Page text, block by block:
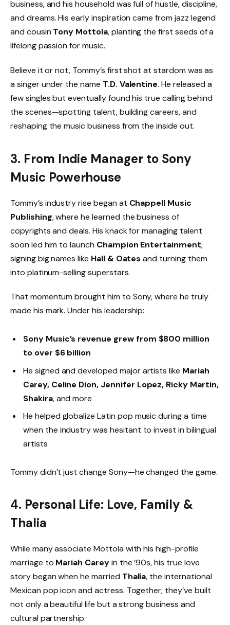
business, and his household was full of hustle, discipline,
and dreams. His early inspiration came from jazz legend
and cousin Tony Mottola, planting the first seeds of a
lifelong passion for music.
Believe it or not, Tommy’s first shot at stardom was as
a singer under the name T.D. Valentine. He released a
few singles but eventually found his true calling behind
the scenes—spotting talent, building careers, and
reshaping the music business from the inside out.
3. From Indie Manager to Sony
Music Powerhouse
Tommy’s industry rise began at Chappell Music
Publishing, where he learned the business of
copyrights and deals. His knack for managing talent
soon led him to launch Champion Entertainment,
signing big names like Hall & Oates and turning them
into platinum-selling superstars.
That momentum brought him to Sony, where he truly
made his mark. Under his leadership:
Sony Music’s revenue grew from $800 million
to over $6 billion
He signed and developed major artists like Mariah
Carey, Celine Dion, Jennifer Lopez, Ricky Martin,
Shakira, and more
He helped globalize Latin pop music during a time
when the industry was hesitant to invest in bilingual
artists
Tommy didn’t just change Sony—he changed the game.
4. Personal Life: Love, Family &
Thalia
While many associate Mottola with his high-profile
marriage to Mariah Careyin the ’90s, his true love
story began when he married Thalía, the international
Mexican pop icon and actress. Together, they’ve built
not only a beautiful life but a strong business and
cultural partnership.